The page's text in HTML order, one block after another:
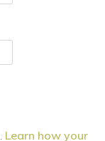
Learn how your